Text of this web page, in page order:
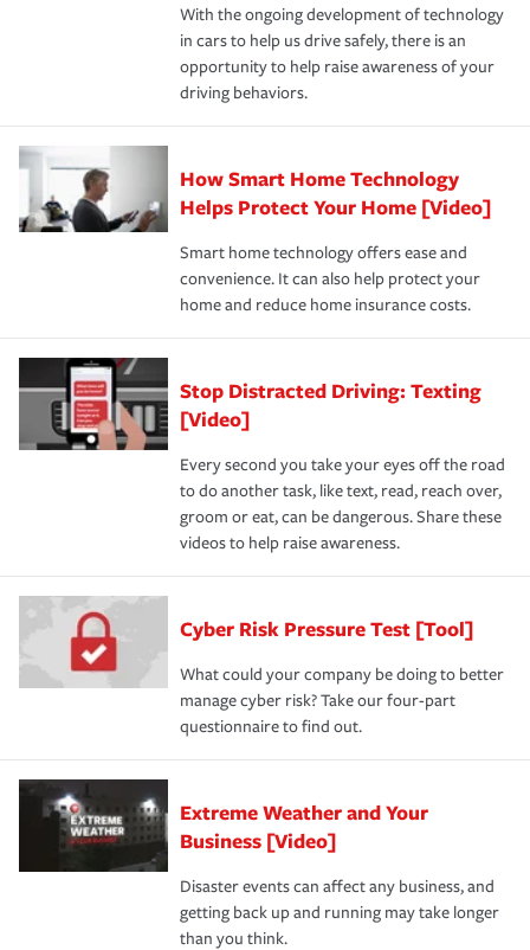
the way — with fast, efficient claim services and
insurance specialists available 24 hours a day, 365 days
With the ongoing development of technology
in cars to help us drive safely, there is an
opportunity to help raise awareness of your
driving behaviors.
How Smart Home Technology
Helps Protect Your Home [Video]
Smart home technology offers ease and
convenience. It can also help protect your
home and reduce home insurance costs.
Stop Distracted Driving: Texting
[Video]
Every second you take your eyes off the road
to do another task, like text, read, reach over,
groom or eat, can be dangerous. Share these
videos to help raise awareness.
Cyber Risk Pressure Test [Tool]
What could your company be doing to better
manage cyber risk? Take our four-part
questionnaire to find out.
Extreme Weather and Your
Business [Video]
Disaster events can affect any business, and
getting back up and running may take longer
than you think.